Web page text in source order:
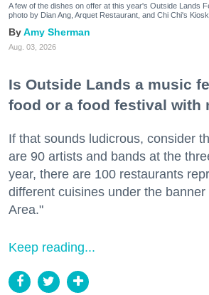
A few of the dishes on offer at this year's Outside Lands
photo by Dian Ang, Arquet Restaurant, and Chi Chi's
Amy Sherman
Aug. 03, 2026
Is Outside Lands a music
food or a food festival with
If that sounds ludicrous, consider
are 90 artists and bands at the
year, there are 100 restaurants
different cuisines under the banner
Area."
Keep reading...